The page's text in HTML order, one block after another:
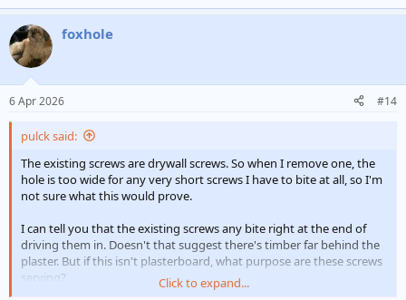
foxhole
6 Apr 2026 #14
pulck said:
The existing screws are drywall screws. So when I remove one, the
hole is too wide for any very short screws I have to bite at all, so I'm
not sure what this would prove.
I can tell you that the existing screws any bite right at the end of
driving them in. Doesn't that suggest there's timber far behind the
plaster. But if this isn't plasterboard, what purpose are these screws
serving?
Click to expand...